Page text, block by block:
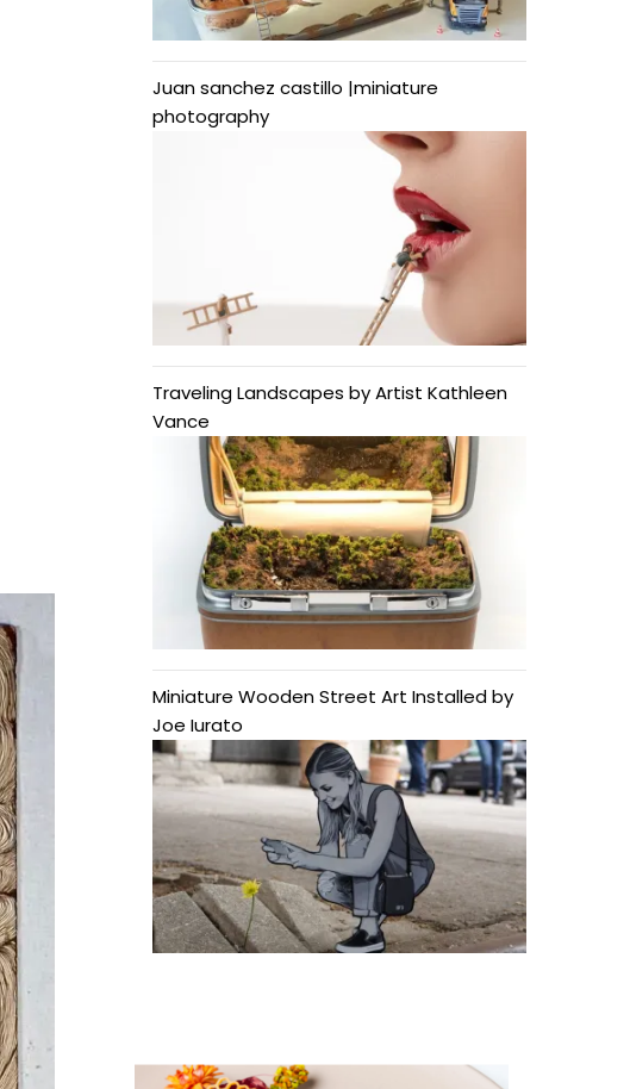
Juan sanchez castillo |miniature
photography
Traveling Landscapes by Artist Kathleen
Vance
Miniature Wooden Street Art Installed by
Joe Iurato